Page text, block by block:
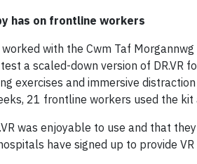
has on frontline workers
with the Cwm Taf
a scaled-down version of
exercises and immersive
21 frontline workers used the
was enjoyable to use and that
have signed up to provide